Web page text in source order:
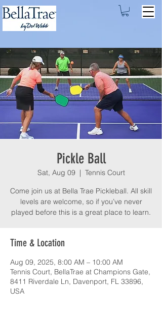
Pickle Ball
Sat, Aug 09
  |
Tennis Court
Come join us at Bella Trae Pickleball. All skill
levels are welcome, so if you’ve never
played before this is a great place to learn.
Time & Location
Aug 09, 2025, 8:00 AM – 10:00 AM
Tennis Court, BellaTrae at Champions Gate,
8411 Riverdale Ln, Davenport, FL 33896,
USA